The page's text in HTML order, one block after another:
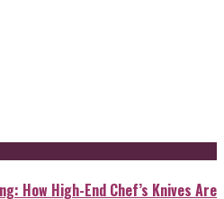
How High-End Chef’s Knives Are